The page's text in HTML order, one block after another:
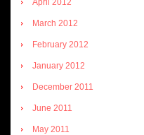
March 2012
February 2012
January 2012
December 2011
June 2011
May 2011